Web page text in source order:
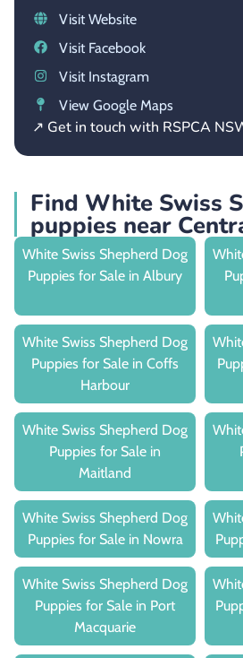
Visit Website
Visit Facebook
Visit Instagram
View Google Maps
↗ Get in touch with RSPCA
Find White Swiss
puppies near
White Swiss Shepherd Dog
Puppies for Sale in Albury
White Swiss Shepherd Dog
Puppies for Sale in Coffs
Harbour
White Swiss Shepherd Dog
Puppies for Sale in
Maitland
White Swiss Shepherd Dog
Puppies for Sale in Nowra
White Swiss Shepherd Dog
Puppies for Sale in Port
Macquarie